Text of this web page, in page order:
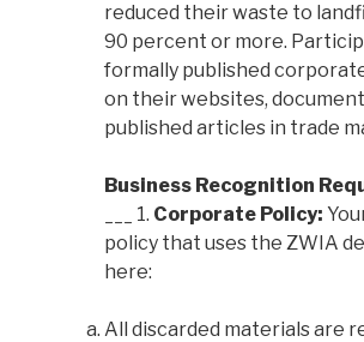
reduced their waste to
90 percent or more.
formally published
on their websites,
published articles in trade
Business Recognition
___ 1. Corporate Policy:
policy that uses the ZWIA
here:
All discarded materials are